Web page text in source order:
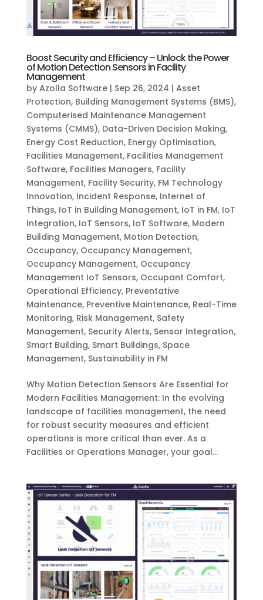
Boost Security and Efficiency – Unlock the Power
of Motion Detection Sensors in Facility
Management
by Azolla Software| Sep 26, 2024 | Asset
Protection, Building Management Systems (BMS),
Computerised Maintenance Management
Systems (CMMS), Data-Driven Decision Making,
Energy Cost Reduction, Energy Optimisation,
Facilities Management, Facilities Management
Software, Facilities Managers, Facility
Management, Facility Security, FM Technology
Innovation, Incident Response, Internet of
Things, IoT in Building Management, IoT in FM, IoT
Integration, IoT Sensors, IoT Software, Modern
Building Management, Motion Detection,
Occupancy, Occupancy Management,
Occupancy Management, Occupancy
Management IoT Sensors, Occupant Comfort,
Operational Efficiency, Preventative
Maintenance, Preventive Maintenance, Real-Time
Monitoring, Risk Management, Safety
Management, Security Alerts, Sensor Integration,
Smart Building, Smart Buildings, Space
Management, Sustainability in FM
Why Motion Detection Sensors Are Essential for
Modern Facilities Management: In the evolving
landscape of facilities management, the need
for robust security measures and efficient
operations is more critical than ever. As a
Facilities or Operations Manager, your goal...